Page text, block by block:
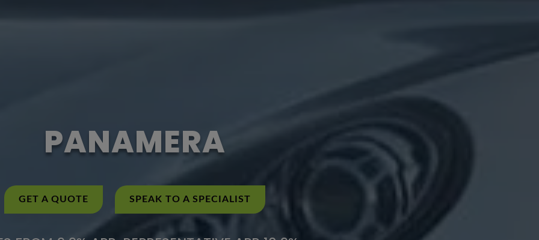
PANAMERA
GET A QUOTE SPEAK TO A SPECIALIST